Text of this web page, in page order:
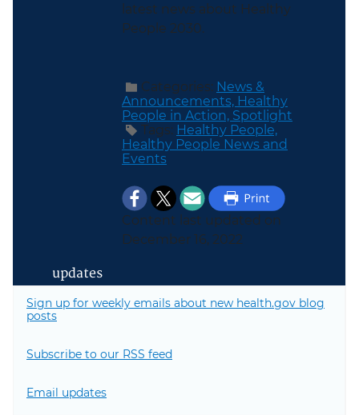
latest news about Healthy
People 2030.
Categories: News &
Announcements, Healthy
People in Action, Spotlight
Tags: Healthy People,
Healthy People News and
Events
Content last updated on
December 16, 2022
updates
Sign up for weekly emails about new health.gov blog
posts
Subscribe to our RSS feed
Email updates